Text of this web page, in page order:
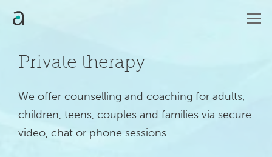
Private therapy
We offer counselling and coaching for adults,
children, teens, couples and families via secure
video, chat or phone sessions.